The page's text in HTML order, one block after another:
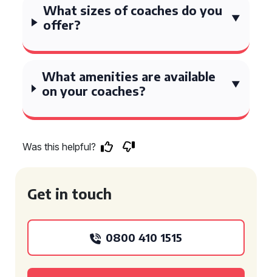
What sizes of coaches do you
offer?
What amenities are available
on your coaches?
Was this helpful?
Get in touch
0800 410 1515